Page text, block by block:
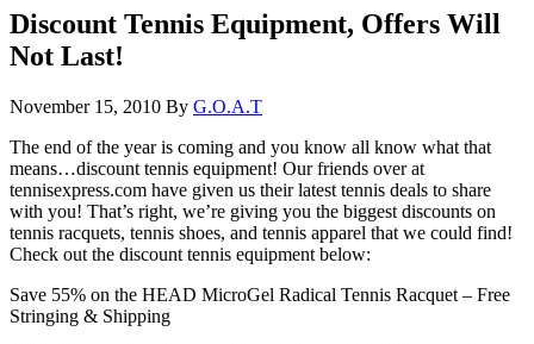
Discount Tennis Equipment, Offers Will
Not Last!
November 15, 2010 By G.O.A.T
The end of the year is coming and you know all know what that
means…discount tennis equipment! Our friends over at
tennisexpress.com have given us their latest tennis deals to share
with you! That’s right, we’re giving you the biggest discounts on
tennis racquets, tennis shoes, and tennis apparel that we could find!
Check out the discount tennis equipment below:
Save 55% on the HEAD MicroGel Radical Tennis Racquet – Free
Stringing & Shipping